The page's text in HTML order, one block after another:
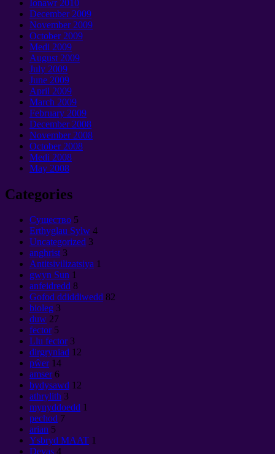
Ionawr 2010
December2009
November2009
October2009
Medi 2009
August 2009
July 2009
June 2009
April 2009
March 2009
February 2009
December2008
November2008
October2008
Medi 2008
May 2008
Categories
Cущество 5
Erthyglau Sylw 4
Uncategorized 3
anghrist 3
Antitsivilizatsiya 1
gwyn Sun 1
anfeidredd 8
Gofod ddiddiwedd 82
bioleg 3
duw 27
fector 5
Llu fector 3
dirgryniad 12
pŵer 14
amser 6
bydysawd 12
athrylith 3
mynyddoedd 1
pechod 7
arian 5
Ysbryd MAAT 1
Devas 4